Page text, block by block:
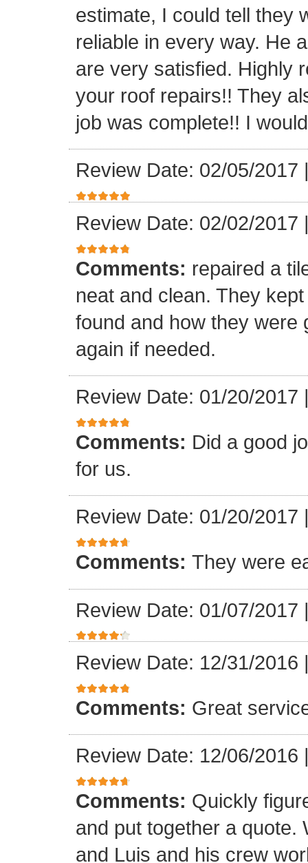
estimate, I could tell they
reliable in every way. He
are very satisfied. Highly
your roof repairs!! They
job was complete!! I
Review Date: 02/05/2017
Review Date: 02/02/2017
Comments: repaired a
neat and clean. They
found and how they were
again if needed.
Review Date: 01/20/2017
Comments: Did a good
for us.
Review Date: 01/20/2017
Comments: They were
Review Date: 01/07/2017
Review Date: 12/31/2016
Comments: Great
Review Date: 12/06/2016
Comments: Quickly
and put together a quote.
and Luis and his crew